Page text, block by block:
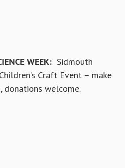
WEEK: Sidmouth
Craft Event – make
donations welcome.